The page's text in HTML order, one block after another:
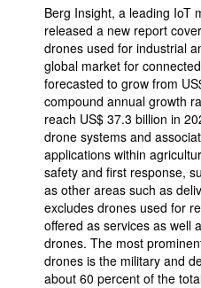
Berg Insight, a leading IoT
released a new report
drones used for industrial
global market for
forecasted to grow from
compound annual growth
reach US$ 37.3 billion in
drone systems and
applications within
safety and first response,
as other areas such as
excludes drones used for
offered as services as well
drones. The most
drones is the military and
about 60 percent of the